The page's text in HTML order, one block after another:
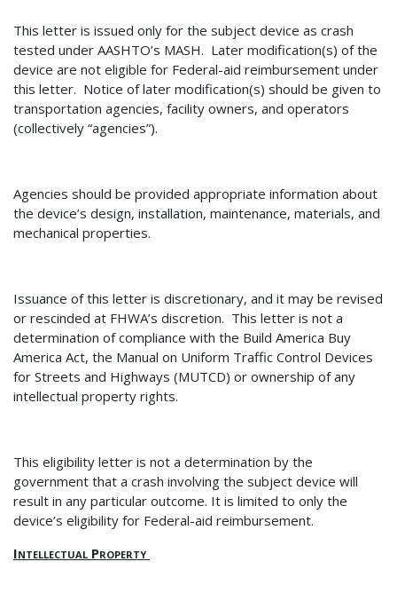
This letter is issued only for the subject device as crash
tested under AASHTO’s MASH. Later modification(s) of the
device are not eligible for Federal-aid reimbursement under
this letter. Notice of later modification(s) should be given to
transportation agencies, facility owners, and operators
(collectively “agencies”).
Agencies should be provided appropriate information about
the device’s design, installation, maintenance, materials, and
mechanical properties.
Issuance of this letter is discretionary, and it may be revised
or rescinded at FHWA’s discretion. This letter is not a
determination ofcompliance with the Build America Buy
America Act, the Manual on Uniform Traffic Control Devices
for Streets and Highways (MUTCD) or ownership of any
intellectual property rights.
This eligibility letter is not a determination by the
government that a crash involving the subject device will
result in any particular outcome. It is limited to only the
device’s eligibility for Federal-aid reimbursement.
Intellectual Property